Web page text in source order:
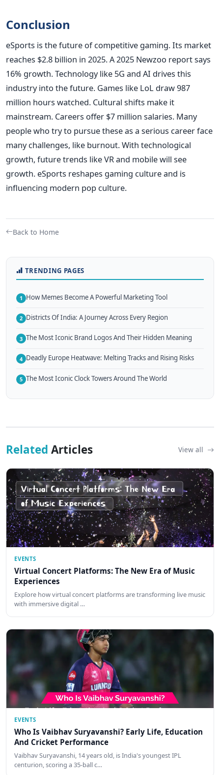
Conclusion
eSports is the future of competitive gaming. Its market
reaches $2.8 billion in 2025. A 2025 Newzoo report says
16% growth. Technology like 5G and AI drives this
industry into the future. Games like LoL draw 987
million hours watched. Cultural shifts make it
mainstream. Careers offer $7 million salaries. Many
people who try to pursue these as a serious career face
many challenges, like burnout. With technological
growth, future trends like VR and mobile will see
growth. eSports reshapes gaming culture and is
influencing modern pop culture.
Back to Home
TRENDING PAGES
1 How Memes Become A Powerful Marketing Tool
2 Districts Of India: A Journey Across Every Region
3 The Most Iconic Brand Logos And Their Hidden Meaning
4 Deadly Europe Heatwave: Melting Tracks and Rising Risks
5 The Most Iconic Clock Towers Around The World
Related Articles View all
EVENTS
Virtual Concert Platforms: The New Era of Music
Experiences
Explore how virtual concert platforms are transforming live music
with immersive digital …
EVENTS
Who Is Vaibhav Suryavanshi? Early Life, Education
And Cricket Performance
Vaibhav Suryavanshi, 14 years old, is India's youngest IPL
centurion, scoring a 35-ball c…